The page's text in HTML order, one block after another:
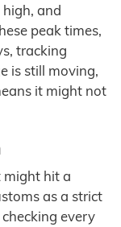
and
peak times,
tracking
is still moving,
it might not
might hit a
as a strict
every